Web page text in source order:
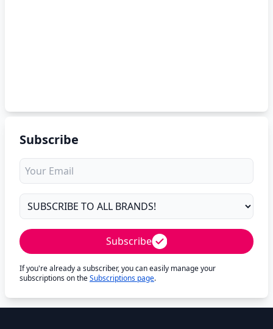
Subscribe
Subscribe
If you're already a subscriber, you can easily manage your
subscriptions on theSubscriptions page.